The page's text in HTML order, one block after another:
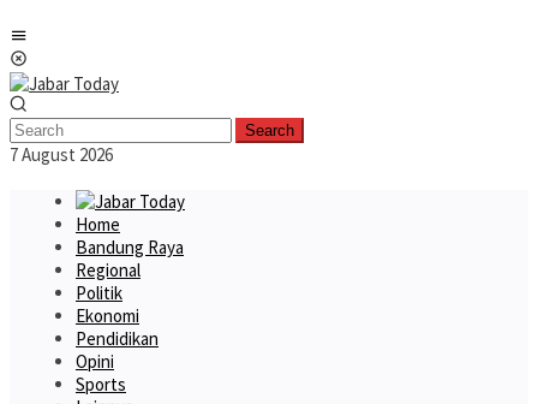
to
content
Search
7 August 2026
Home
Bandung Raya
Regional
Politik
Ekonomi
Pendidikan
Opini
Sports